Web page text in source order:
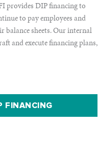
provides DIP financing to
to pay employees and
sheets. Our internal
and execute financing plans,
FINANCING